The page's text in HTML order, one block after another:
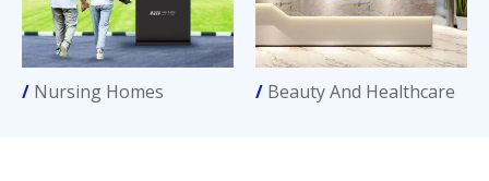
/ Nursing Homes / Beauty And Healthcare